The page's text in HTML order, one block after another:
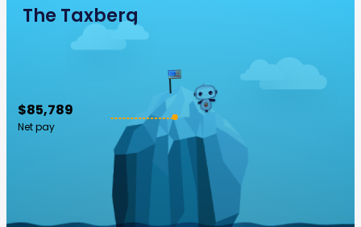
The Taxberg
$85,789
Net pay